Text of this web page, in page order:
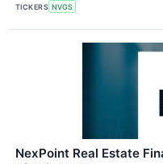
TICKERS NVGS
NexPoint Real Estate